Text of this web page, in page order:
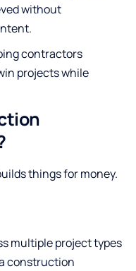
without
contractors
projects while
things for money.
multiple project types
construction